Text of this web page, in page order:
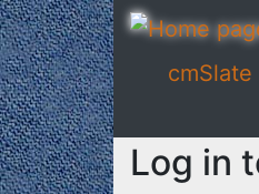
cmSlate
Log in